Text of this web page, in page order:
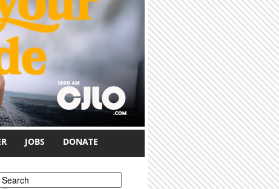
JOBS DONATE
Search form
Search